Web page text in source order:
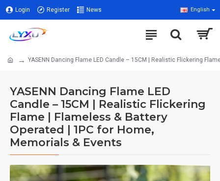
Login Register News English
YASENN Dancing Flame LED Candle – 15CM | Realistic Flickering
YASENN Dancing Flame LED
Candle – 15CM | Realistic Flickering
Flame | Flameless & Battery
Operated | 1PC for Home,
Memorials & Events